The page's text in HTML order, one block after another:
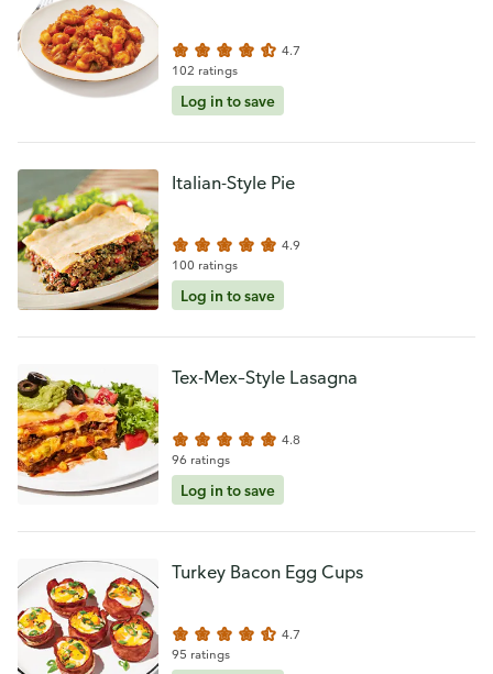
4.7
102 ratings
Log in to save
Italian-Style Pie
4.9
100 ratings
Log in to save
Tex-Mex–Style Lasagna
4.8
96 ratings
Log in to save
Turkey Bacon Egg Cups
4.7
95 ratings